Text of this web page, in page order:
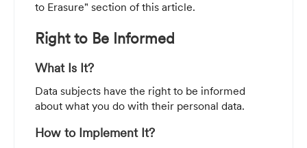
to Erasure" section of this article.
Right to Be Informed
What Is It?
Data subjects have the right to be informed
about what you do with their personal data.
How to Implement It?